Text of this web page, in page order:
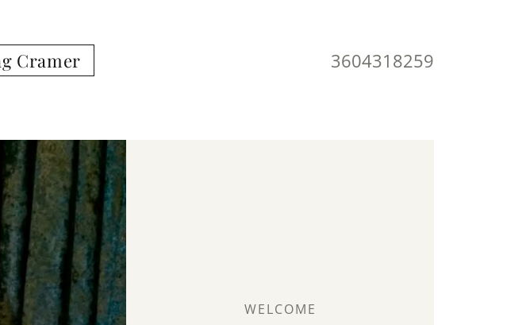
Cramer 3604318259
WELCOME